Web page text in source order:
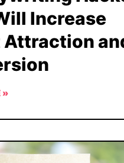
Increase
Attraction
»